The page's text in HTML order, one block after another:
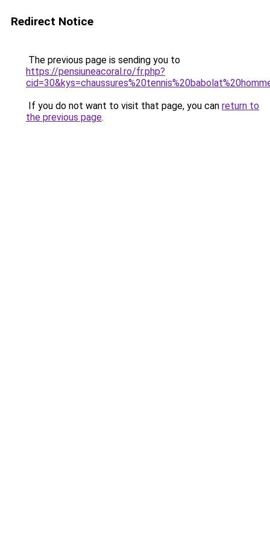
Redirect Notice
The previous page is sending you to
https://pensiuneacoral.ro/fr.php?
If you do not want to visit that page, you can return to
the previous page.